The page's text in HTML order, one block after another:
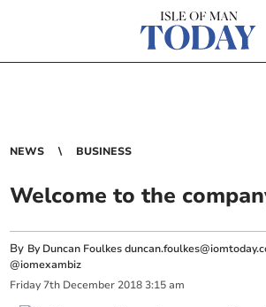
NEWS BUSINESS
Welcome to the
By By Duncan Foulkes
@iomexambiz
Friday 7th December 2018 3:15 am